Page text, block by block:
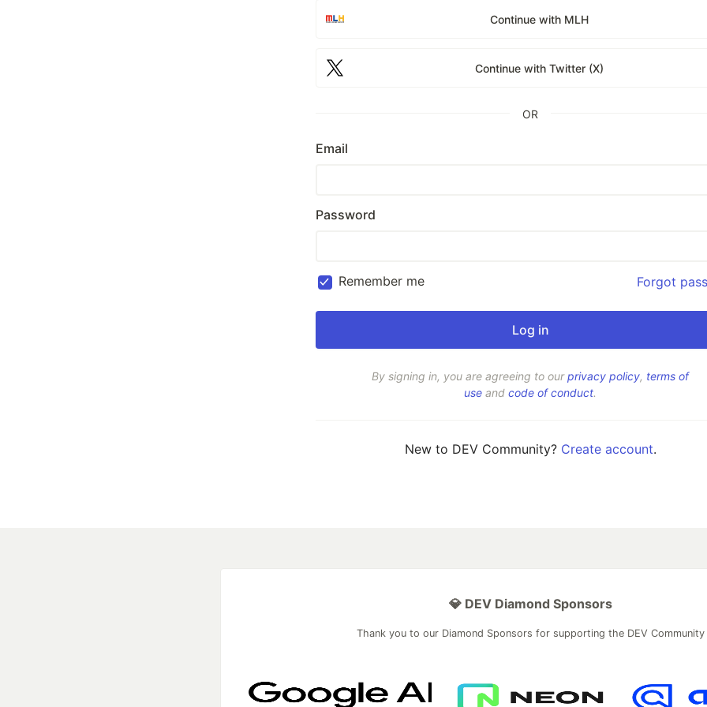
Continue with MLH
Continue with Twitter (X)
OR
Email
Password
Remember me Forgot
By signing in, you are agreeing to ourprivacy policy, terms of
use and code of conduct.
New to DEV Community? Create account.
💎 DEV Diamond Sponsors
Thank you to our Diamond Sponsors for supporting the DEV Community